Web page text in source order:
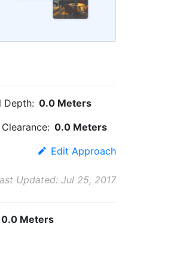
Depth: 0.0 Meters
0.0 Meters
Edit Approach
Updated: Jul 25, 2017
0.0 Meters